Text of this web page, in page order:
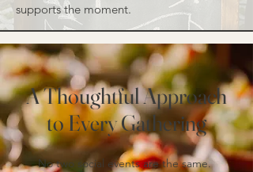
supports the moment.
A Thoughtful Approach
to Every Gathering
No two social events are the same.